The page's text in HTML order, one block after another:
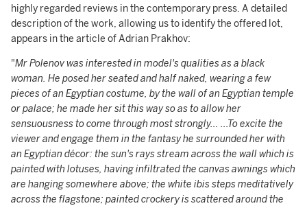
highly regarded reviews in the contemporary press. A detailed
description of the work, allowing us to identify the offered lot,
appears in the article of Adrian Prakhov:
"Mr Polenov was interested in model's qualities as a black
woman. He posed her seated and half naked, wearing a few
pieces of an Egyptian costume, by the wall of an Egyptian temple
or palace; he made her sit this way so as to allow her
sensuousness to come through most strongly... ...To excite the
viewer and engage them in the fantasy he surrounded her with
an Egyptian décor: the sun's rays stream across the wall which is
painted with lotuses, having infiltrated the canvas awnings which
are hanging somewhere above; the white ibis steps meditatively
across the flagstone; painted crockery is scattered around the